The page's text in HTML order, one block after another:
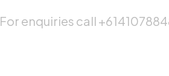
For enquiries call